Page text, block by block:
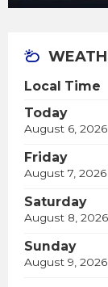
Local Time
Today
August 6, 2026
Friday
August 7, 2026
Saturday
August 8, 2026
Sunday
August 9, 2026